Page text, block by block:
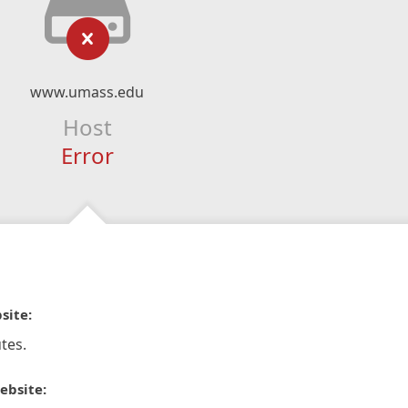
www.umass.edu
Host
Error